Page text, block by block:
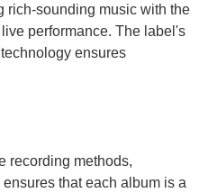
rich-sounding music with the
performance. The label's
ensures
recording methods,
that each album is a